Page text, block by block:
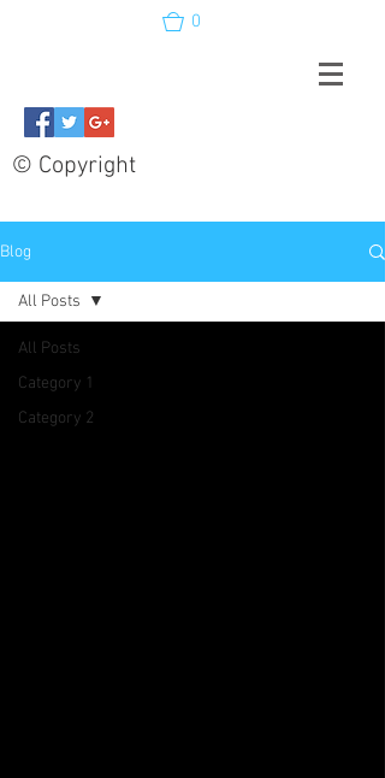
0
© Copyright
Blog
All Posts
Category 1
Category 2
All Posts